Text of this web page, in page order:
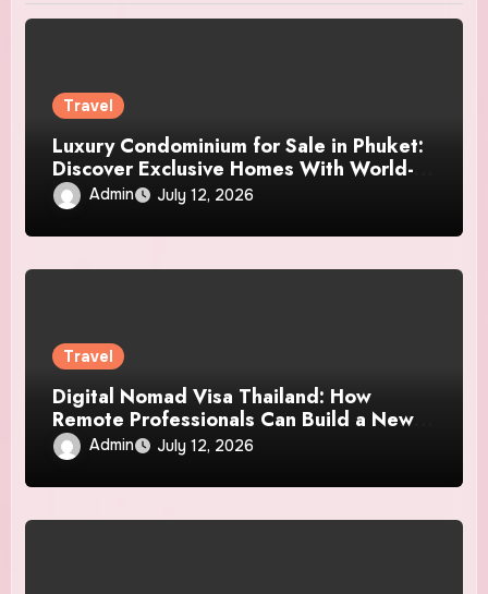
Travel
Luxury Condominium for Sale in Phuket:
Discover Exclusive Homes With World-
Class Amenities
Admin July 12, 2026
Travel
Digital Nomad Visa Thailand: How
Remote Professionals Can Build a New
Life and Work Experience in Paradise
Admin July 12, 2026